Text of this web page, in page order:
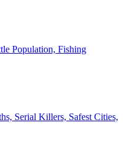
Population, Fishing
Serial Killers, Safest Cities,